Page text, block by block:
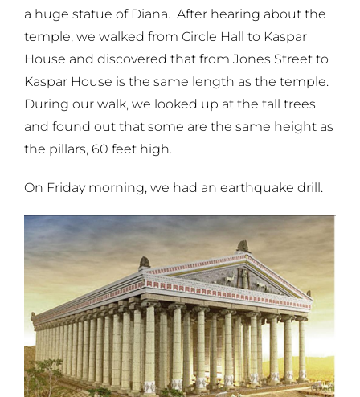
a huge statue of Diana. After hearing about the
temple, we walked from Circle Hall to Kaspar
House and discovered that from Jones Street to
Kaspar House is the same length as the temple.
During our walk, we looked up at the tall trees
and found out that some are the same height as
the pillars, 60 feet high.
On Friday morning, we had an earthquake drill.